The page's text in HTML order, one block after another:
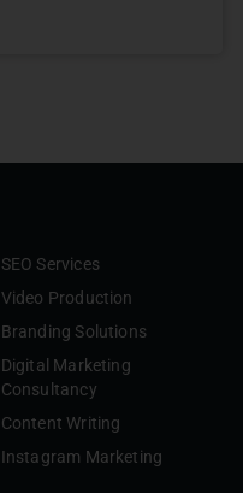
SEO Services
Video Production
Branding Solutions
Digital Marketing
Consultancy
Content Writing
Instagram Marketing